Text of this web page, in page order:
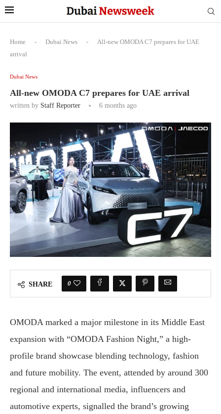
Home - Dubai News -
All-new OMODA C7 prepares for UAE
arrival
Dubai News
All-new OMODA C7 prepares for UAE arrival
written by Staff Reporter 6 months ago
SHARE 0
OMODA marked a major milestone in its Middle East
expansion with “OMODA Fashion Night,” a high-
profile brand showcase blending technology, fashion
and future mobility. The event, attended by around 300
regional and international media, influencers and
automotive experts, signalled the brand’s growing